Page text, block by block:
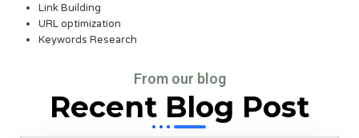
Link Building
URL optimization
Keywords Research
From our blog
Recent Blog Post